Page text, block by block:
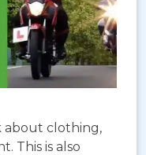
about clothing,
This is also